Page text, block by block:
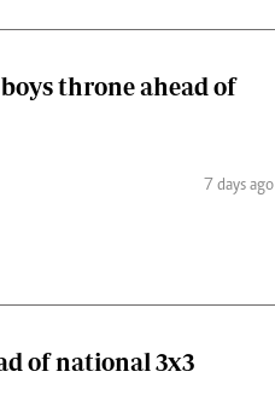
throne ahead of
7 days ago
of national 3x3